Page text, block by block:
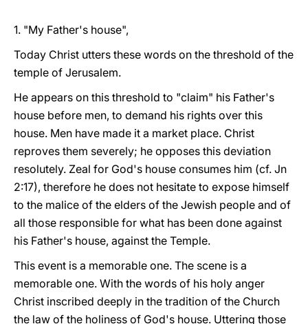
1. "My Father's house",
Today Christ utters these words on the threshold of the
temple of Jerusalem.
He appears on this threshold to "claim" his Father's
house before men, to demand his rights over this
house. Men have made it a market place. Christ
reproves them severely; he opposes this deviation
resolutely. Zeal for God's house consumes him (cf. Jn
2:17), therefore he does not hesitate to expose himself
to the malice of the elders of the Jewish people and of
all those responsible for what has been done against
his Father's house, against the Temple.
This event is a memorable one. The scene is a
memorable one. With the words of his holy anger
Christ inscribed deeply in the tradition of the Church
the law of the holiness of God's house. Uttering those